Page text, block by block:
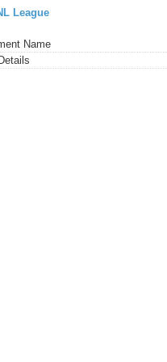
League
Name